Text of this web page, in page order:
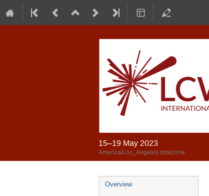
15–19 May 2023
America/Los_Angeles timezone
Overview